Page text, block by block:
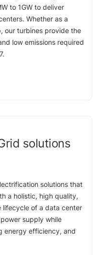
to 1GW to deliver
Whether as a
our turbines provide the
low emissions required
solutions
solutions that
a holistic, high quality,
lifecycle of a data center
supply while
energy efficiency, and